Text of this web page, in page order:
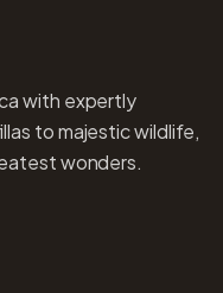
with expertly
to majestic wildlife,
wonders.